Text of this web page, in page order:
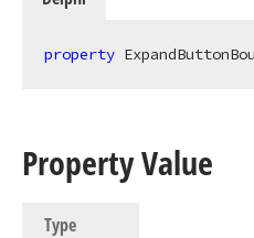
property
Property Value
Type